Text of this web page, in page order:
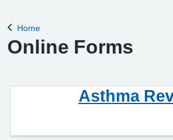
Back to
Home
Online Forms
Asthma